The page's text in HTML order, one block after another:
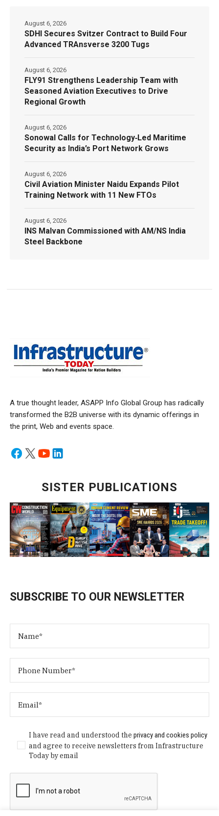
SDHI Secures Svitzer Contract to Build Four
Advanced TRAnsverse 3200 Tugs
August 6, 2026
FLY91 Strengthens Leadership Team with
Seasoned Aviation Executives to Drive
Regional Growth
August 6, 2026
Sonowal Calls for Technology‑Led Maritime
Security as India’s Port Network Grows
August 6, 2026
Civil Aviation Minister Naidu Expands Pilot
Training Network with 11 New FTOs
August 6, 2026
INS Malvan Commissioned with AM/NS India
Steel Backbone
August 6, 2026
A true thought leader, ASAPP Info Global Group has radically
transformed the B2B universe with its dynamic offerings in
the print, Web and events space.
SISTER PUBLICATIONS
SUBSCRIBE TO OUR NEWSLETTER
I have read and understood theprivacy and cookies policy
and agree to receive newsletters from Infrastructure
Today by email